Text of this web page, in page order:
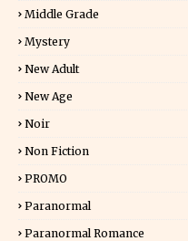
Middle Grade
Mystery
New Adult
New Age
Noir
Non Fiction
PROMO
Paranormal
Paranormal Romance